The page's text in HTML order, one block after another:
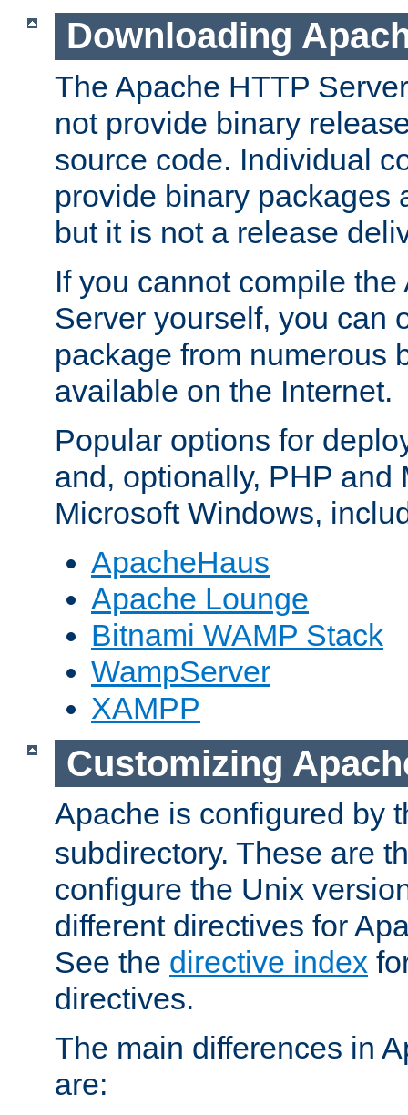
Downloading
The Apache HTTP
not provide binary
source code. Individual
provide binary packages
but it is not a release
If you cannot compile
Server yourself, you can
package from numerous
available on the Internet.
Popular options for
and, optionally, PHP and
Microsoft Windows,
ApacheHaus
Apache Lounge
Bitnami WAMP Stack
WampServer
XAMPP
Customizing
Apache is configured by
subdirectory. These are
configure the Unix
different directives for
See the directive index
directives.
The main differences in
are: